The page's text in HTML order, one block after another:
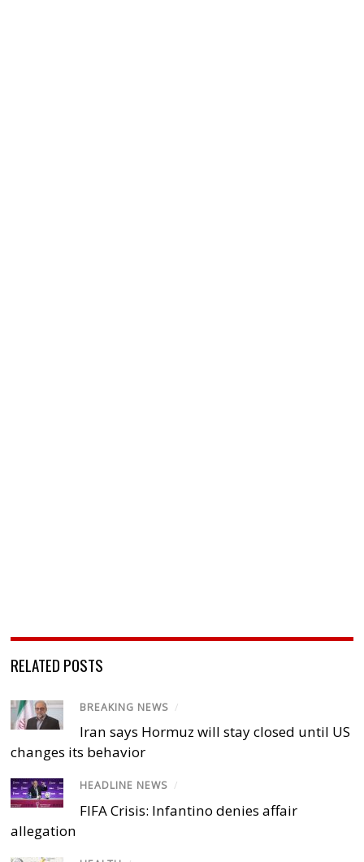
RELATED POSTS
BREAKING NEWS /
Iran says Hormuz will stay closed until US
changes its behavior
HEADLINE NEWS /
FIFA Crisis: Infantino denies affair
allegation